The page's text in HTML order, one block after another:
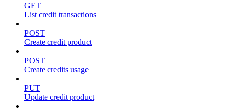
GET
List credit transactions
POST
Create credit product
POST
Create credits usage
PUT
Update credit product